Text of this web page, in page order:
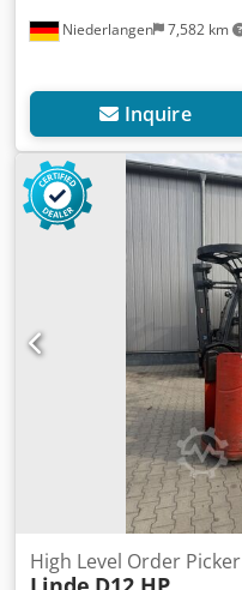
Niederlangen 7,582 km
Inquire
High Level Order Picker